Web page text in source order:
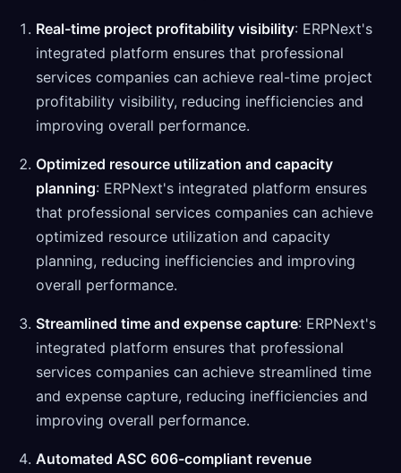
Real-time project profitability visibility: ERPNext's
integrated platform ensures that professional
services companies can achieve real-time project
profitability visibility, reducing inefficiencies and
improving overall performance.
Optimized resource utilization and capacity
planning: ERPNext's integrated platform ensures
that professional services companies can achieve
optimized resource utilization and capacity
planning, reducing inefficiencies and improving
overall performance.
Streamlined time and expense capture: ERPNext's
integrated platform ensures that professional
services companies can achieve streamlined time
and expense capture, reducing inefficiencies and
improving overall performance.
Automated ASC 606-compliant revenue